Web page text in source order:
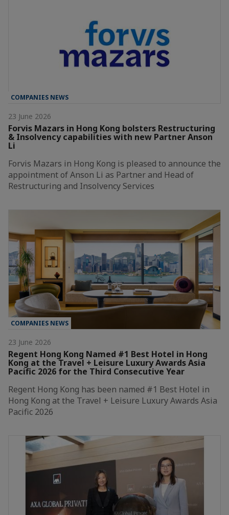
COMPANIES NEWS
23 June 2026
Forvis Mazars in Hong Kong bolsters Restructuring
& Insolvency capabilities with new Partner Anson
Li
Forvis Mazars in Hong Kong is pleased to announce the
appointment of Anson Li as Partner and Head of
Restructuring and Insolvency Services
COMPANIES NEWS
23 June 2026
Regent Hong Kong Named #1 Best Hotel in Hong
Kong at the Travel + Leisure Luxury Awards Asia
Pacific 2026 for the Third Consecutive Year
Regent Hong Kong has been named #1 Best Hotel in
Hong Kong at the Travel + Leisure Luxury Awards Asia
Pacific 2026